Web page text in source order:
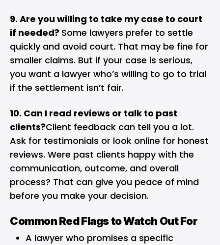
9. Are you willing to take my case to court
if needed? Some lawyers prefer to settle
quickly and avoid court. That may be fine for
smaller claims. But if your case is serious,
you want a lawyer who’s willing to go to trial
if the settlement isn’t fair.
10. Can I read reviews or talk to past
clients?Client feedback can tell you a lot.
Ask for testimonials or look online for honest
reviews. Were past clients happy with the
communication, outcome, and overall
process? That can give you peace of mind
before you make your decision.
Common Red Flags to Watch Out For
A lawyer who promises a specific